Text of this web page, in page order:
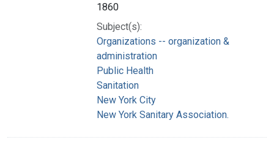
1860
Subject(s):
Organizations -- organization &
administration
Public Health
Sanitation
New York City
New York Sanitary Association.